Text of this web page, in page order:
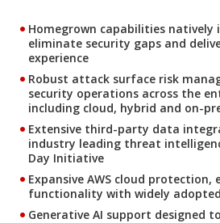
Homegrown capabilities
eliminate security gaps and
experience
Robust attack surface risk
security operations across the
including cloud, hybrid and on-
Extensive third-party data
industry leading threat
Day Initiative
Expansive AWS cloud protection,
functionality with widely
Generative AI support designed